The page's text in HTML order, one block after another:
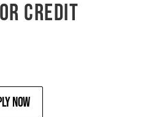
CREDIT
Now